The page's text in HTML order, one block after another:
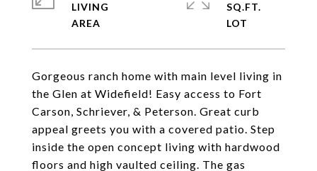
Gorgeous ranch home with main level living in
the Glen at Widefield! Easy access to Fort
Carson, Schriever, & Peterson. Great curb
appeal greets you with a covered patio. Step
inside the open concept living with hardwood
floors and high vaulted ceiling. The gas
LIVING
SQ.FT.